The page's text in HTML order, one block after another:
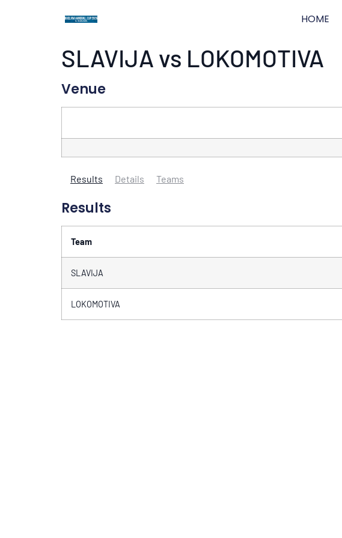
HOME
SLAVIJA vs LOKOMOTIVA
Venue
Results Details Teams
Results
Team
SLAVIJA
LOKOMOTIVA